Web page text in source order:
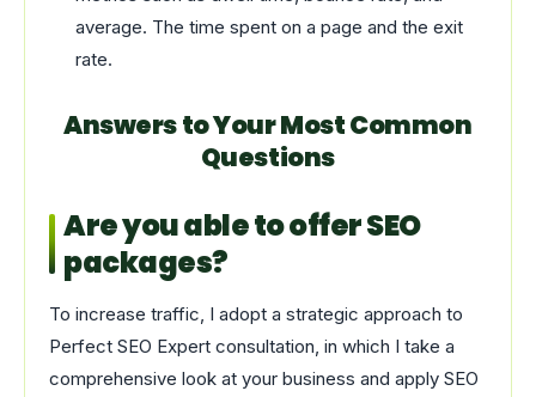
average. The time spent on a page and the exit
rate.
Answers to Your Most Common
Questions
Are you able to offer SEO
packages?
To increase traffic, I adopt a strategic approach to
Perfect SEO Expert consultation, in which I take a
comprehensive look at your business and apply SEO